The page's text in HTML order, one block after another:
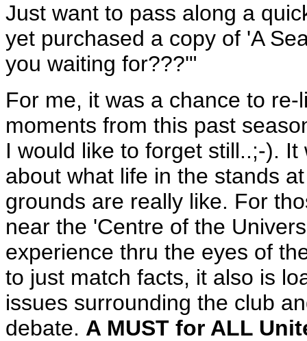
Just want to pass along a
yet purchased a copy of 'A
you waiting for???'"
For me, it was a chance to
moments from this past
I would like to forget still..;-).
about what life in the stands
grounds are really like. For
near the 'Centre of the
experience thru the eyes of
to just match facts, it also is
issues surrounding the club
debate. A MUST for ALL